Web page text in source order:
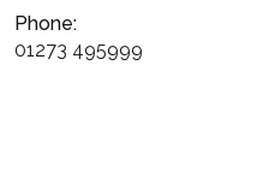
Phone:
01273 495999